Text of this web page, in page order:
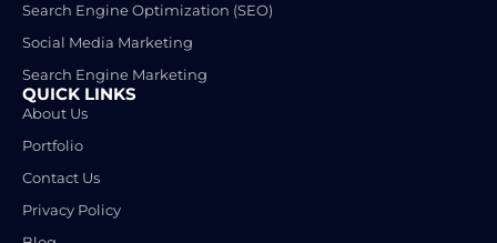
Search Engine Optimization (SEO)
Social Media Marketing
Search Engine Marketing
QUICK LINKS
About Us
Portfolio
Contact Us
Privacy Policy